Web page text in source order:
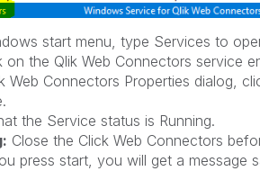
start menu, type Services to
the Qlik Web Connectors service
Connectors Properties dialog,
Service status is Running.
Close the Click Web Connectors
press start, you will get a message